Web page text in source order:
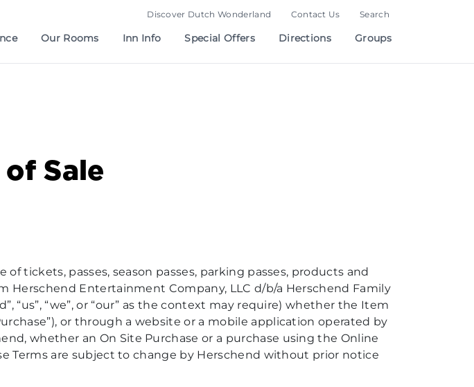
Discover Dutch Wonderland Contact Us Search
Our Rooms Inn Info Special Offers Directions Groups
Sale
of tickets, passes, season passes, parking passes, products and
Herschend Entertainment Company, LLC d/b/a Herschend Family
“us”, “we”, or “our” as the context may require) whether the Item
or through a website or a mobile application operated by
whether an On Site Purchase or a purchase using the Online
Terms are subject to change by Herschend without prior notice